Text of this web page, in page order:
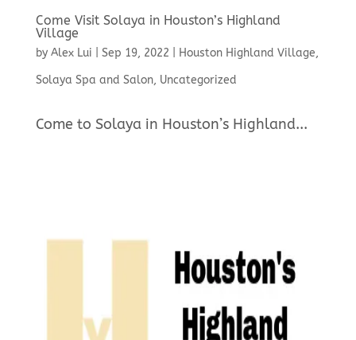
Come Visit Solaya in Houston’s Highland
Village
by Alex Lui Sep 19, 2022 Houston Highland Village,
Solaya Spa and Salon, Uncategorized
Come to Solaya in Houston’s Highland...